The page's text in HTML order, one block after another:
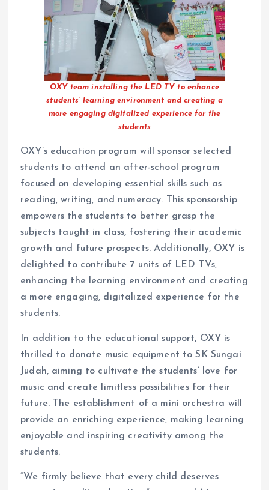
OXY team installing the LED TV to enhance
students’ learning environment and creating a
more engaging digitalized experience for the
students
OXY’s education program will sponsor selected
students to attend an after-school program
focused on developing essential skills such as
reading, writing, and numeracy. This sponsorship
empowers the students to better grasp the
subjects taught in class, fostering their academic
growth and future prospects. Additionally, OXY is
delighted to contribute 7 units of LED TVs,
enhancing the learning environment and creating
a more engaging, digitalized experience for the
students.
In addition to the educational support, OXY is
thrilled to donate music equipment to SK Sungai
Judah, aiming to cultivate the students’ love for
music and create limitless possibilities for their
future. The establishment of a mini orchestra will
provide an enriching experience, making learning
enjoyable and inspiring creativity among the
students.
“We firmly believe that every child deserves